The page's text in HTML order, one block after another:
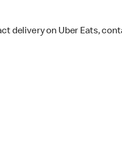
delivery on Uber Eats,